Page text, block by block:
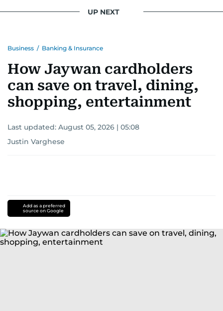
UP NEXT
Business / Banking & Insurance
How Jaywan cardholders
can save on travel, dining,
shopping, entertainment
Last updated: August 05, 2026 | 05:08
Justin Varghese
Add as a preferred
source on Google